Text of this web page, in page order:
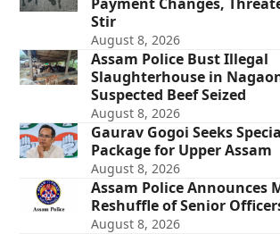
Payment Changes,
Stir
August 8, 2026
Assam Police Bust Illegal
Slaughterhouse in
Suspected Beef Seized
August 8, 2026
Gaurav Gogoi Seeks
Package for Upper Assam
August 8, 2026
Assam Police Announces
Reshuffle of Senior
August 8, 2026